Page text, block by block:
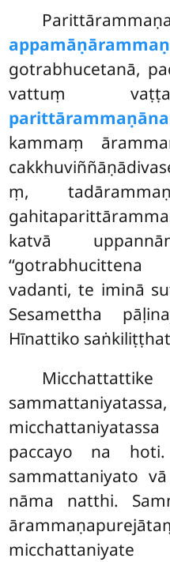
gotrabhucetanā,
vattuṃ
parittārammaṇāna
kammaṃ
ṃ,
katvā
vadanti, te iminā
Sesamettha
Hīnattiko
paccayo na
sammattaniyato
nāma natthi.